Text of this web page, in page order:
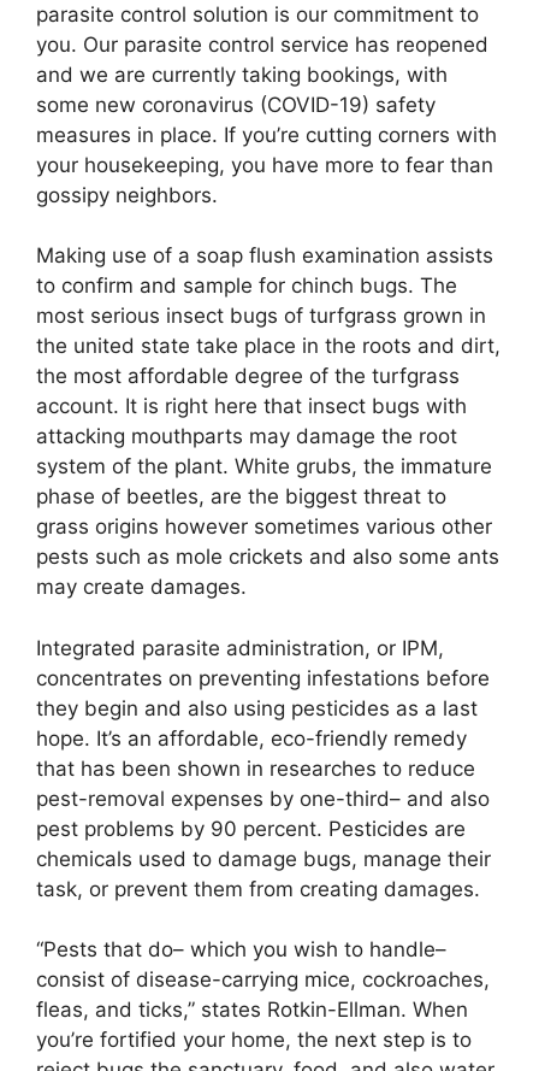
parasite control solution is our commitment to
you. Our parasite control service has reopened
and we are currently taking bookings, with
some new coronavirus (COVID-19) safety
measures in place. If you’re cutting corners with
your housekeeping, you have more to fear than
gossipy neighbors.
Making use of a soap flush examination assists
to confirm and sample for chinch bugs. The
most serious insect bugs of turfgrass grown in
the united state take place in the roots and dirt,
the most affordable degree of the turfgrass
account. It is right here that insect bugs with
attacking mouthparts may damage the root
system of the plant. White grubs, the immature
phase of beetles, are the biggest threat to
grass origins however sometimes various other
pests such as mole crickets and also some ants
may create damages.
Integrated parasite administration, or IPM,
concentrates on preventing infestations before
they begin and also using pesticides as a last
hope. It’s an affordable, eco-friendly remedy
that has been shown in researches to reduce
pest-removal expenses by one-third– and also
pest problems by 90 percent. Pesticides are
chemicals used to damage bugs, manage their
task, or prevent them from creating damages.
“Pests that do– which you wish to handle–
consist of disease-carrying mice, cockroaches,
fleas, and ticks,” states Rotkin-Ellman. When
you’re fortified your home, the next step is to